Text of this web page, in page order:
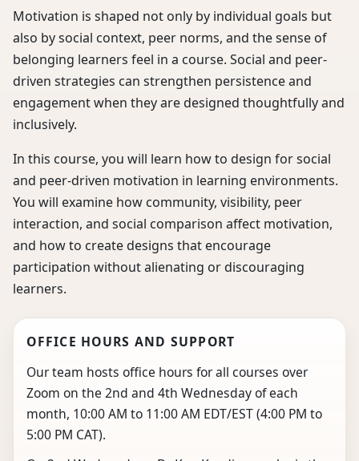
Motivation is shaped not only by individual goals but
also by social context, peer norms, and the sense of
belonging learners feel in a course. Social and peer-
driven strategies can strengthen persistence and
engagement when they are designed thoughtfully and
inclusively.
In this course, you will learn how to design for social
and peer-driven motivation in learning environments.
You will examine how community, visibility, peer
interaction, and social comparison affect motivation,
and how to create designs that encourage
participation without alienating or discouraging
learners.
OFFICE HOURS AND SUPPORT
Our team hosts office hours for all courses over
Zoom on the 2nd and 4th Wednesday of each
month, 10:00 AM to 11:00 AM EDT/EST (4:00 PM to
5:00 PM CAT).